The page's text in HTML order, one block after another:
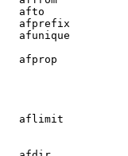
afto
afprefix
afunique
afprop
aflimit